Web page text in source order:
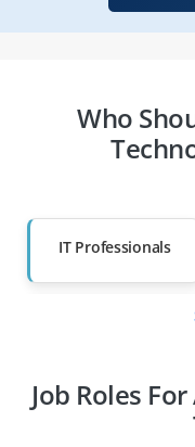
Who
IT Professionals
Diploma Holders
Job Roles